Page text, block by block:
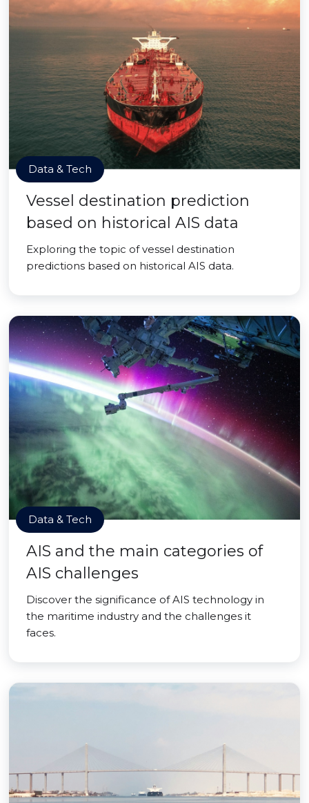
Data & Tech
Vessel destination prediction
based on historical AIS data
Exploring the topic of vessel destination
predictions based on historical AIS data.
Data & Tech
AIS and the main categories of
AIS challenges
Discover the significance of AIS technology in
the maritime industry and the challenges it
faces.